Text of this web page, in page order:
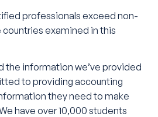
professionals exceed non-
countries examined in this
the information we’ve provided
to providing accounting
they need to make
have over 10,000 students